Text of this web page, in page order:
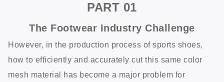
PART 01
The Footwear Industry Challenge
However, in the production process of sports shoes,
how to efficiently and accurately cut this same color
mesh material has become a major problem for